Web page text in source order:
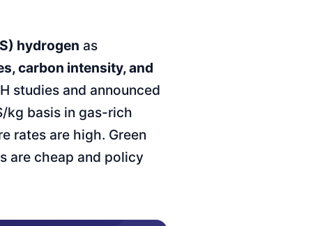
hydrogen as
carbon intensity, and
studies and announced
kg basis in gas-rich
rates are high. Green
are cheap and policy